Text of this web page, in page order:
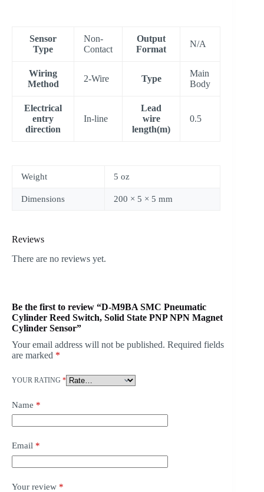
Sensor
Type
Non-
Contact
Output
Format
N/A
Wiring
Method
2-Wire Type
Main
Body
Electrical
entry
direction
In-line
Lead
wire
length(m)
0.5
Weight 5 oz
Dimensions 200 × 5 × 5 mm
Reviews
There are no reviews yet.
Be the first to review “D-M9BA SMC Pneumatic
Cylinder Reed Switch, Solid State PNP NPN Magnet
Cylinder Sensor”
Your email address will not be published. Required fields
are marked *
YOUR RATING *
Name *
Email *
Your review *